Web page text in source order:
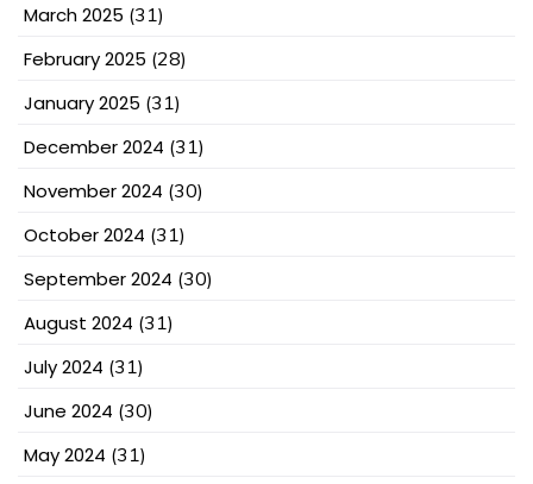
March 2025 (31)
February 2025 (28)
January 2025 (31)
December 2024 (31)
November 2024 (30)
October 2024 (31)
September 2024 (30)
August 2024 (31)
July 2024 (31)
June 2024 (30)
May 2024 (31)